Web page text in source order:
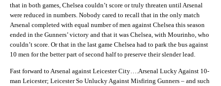
that in both games, Chelsea couldn’t score or truly threaten until Arsenal
were reduced in numbers. Nobody cared to recall that in the only match
Arsenal completed with equal number of men against Chelsea this season
ended in the Gunners’ victory and that it was Chelsea, with Mourinho, who
couldn’t score. Or that in the last game Chelsea had to park the bus against
10 men for the better part of second half to preserve their slender lead.
Fast forward to Arsenal against Leicester City….Arsenal Lucky Against 10-
man Leicester; Leicester So Unlucky Against Misfiring Gunners – and such